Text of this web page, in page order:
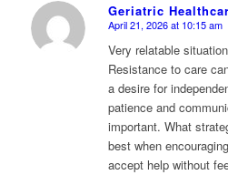
Geriatric
says:
April 21, 2026 at 10:15 am
Very relatable
Resistance to care
a desire for
patience and
important. What
best when
accept help without